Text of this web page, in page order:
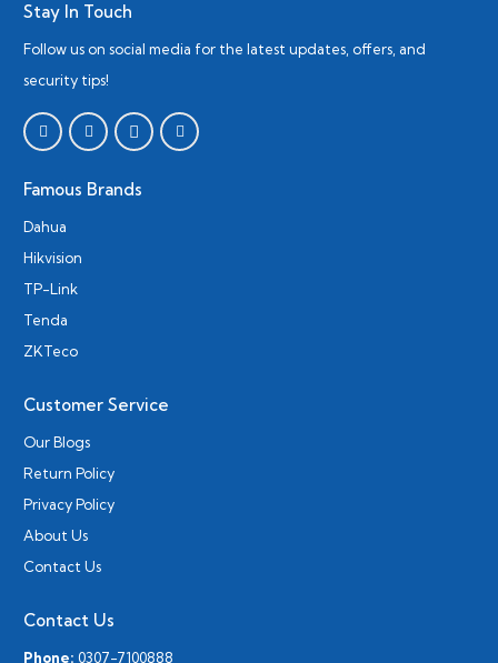
Stay In Touch
Follow us on social media for the latest updates, offers, and
security tips!
Famous Brands
Dahua
Hikvision
TP-Link
Tenda
ZKTeco
Customer Service
Our Blogs
Return Policy
Privacy Policy
About Us
Contact Us
Contact Us
Phone: 0307-7100888